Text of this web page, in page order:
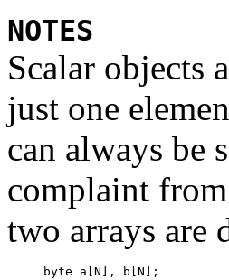
NOTES
Scalar objects
just one
can always
complaint
two arrays are